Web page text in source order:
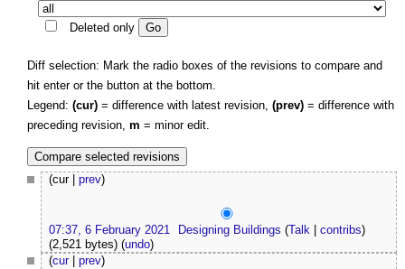
Deleted only
Diff selection: Mark the radio boxes of the revisions to compare and
hit enter or the button at the bottom.
Legend: (cur) = difference with latest revision, (prev) = difference with
preceding revision, m = minor edit.
(cur | prev)
07:37, 6 February 2021 Designing Buildings (Talk |contribs)
(2,521 bytes) (undo)
(cur| prev)